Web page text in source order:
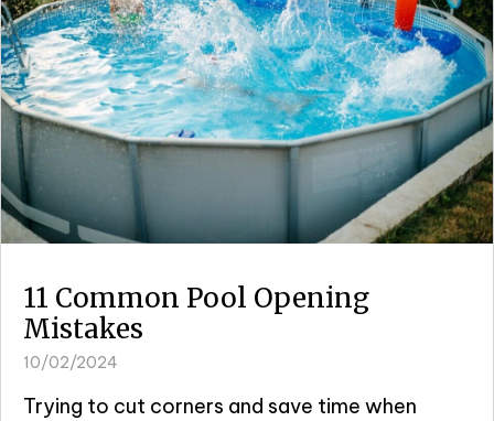
11 Common Pool Opening
Mistakes
10/02/2024
Trying to cut corners and save time when